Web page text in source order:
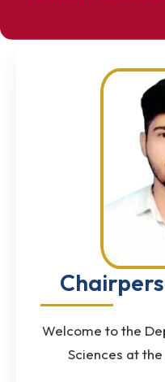
Welcome to the
Sciences at